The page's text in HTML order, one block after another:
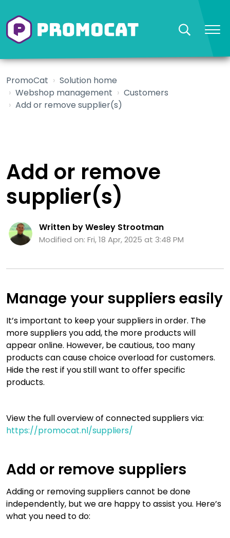
PromoCat
Solution home
Webshop management
Customers
Add or remove supplier(s)
Add or remove
supplier(s)
Written by Wesley Strootman
Modified on: Fri, 18 Apr, 2025 at 3:48 PM
Manage your suppliers easily
It’s important to keep your suppliers in order. The
more suppliers you add, the more products will
appear online. However, be cautious, too many
products can cause choice overload for customers.
Hide the rest if you still want to offer specific
products.
View the full overview of connected suppliers via:
https://promocat.nl/suppliers/
Add or remove suppliers
Adding or removing suppliers cannot be done
independently, but we are happy to assist you. Here’s
what you need to do: